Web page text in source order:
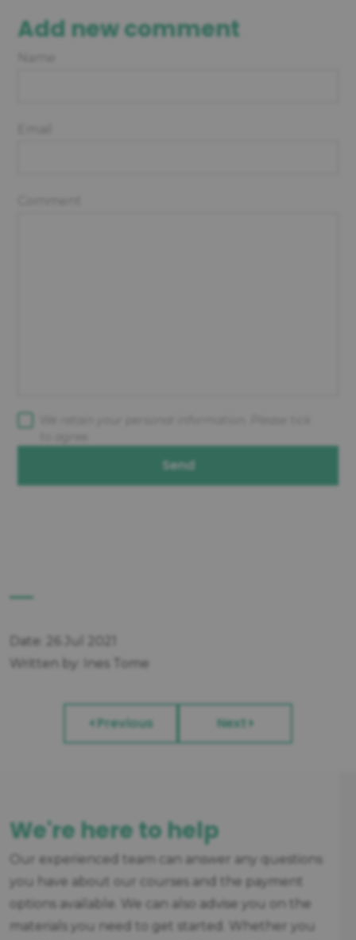
Add new comment
Send
Date: 26 Jul 2021
Written by: Ines Tome
Previous Next
We're here to help
Our experienced team can answer any questions
you have about our courses and the payment
options available. We can also advise you on the
materials you need to get started. Whether you